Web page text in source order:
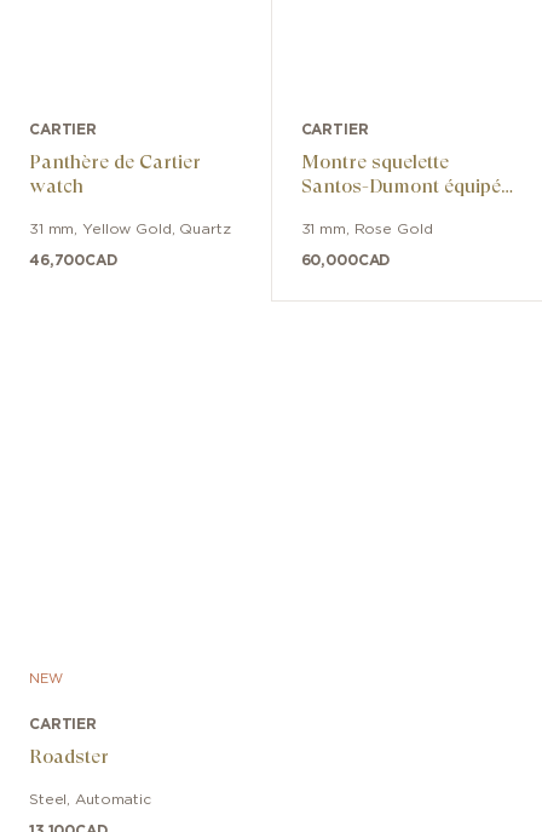
CARTIER
Panthère de Cartier
watch
31 mm Yellow Gold Quartz
46,700CAD
CARTIER
Montre squelette
Santos-Dumont équipée
31 mm Rose Gold
60,000CAD
NEW
CARTIER
Roadster
Steel Automatic